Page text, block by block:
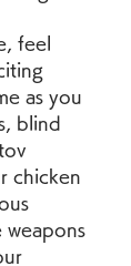
feel
as you
blind
chicken
weapons